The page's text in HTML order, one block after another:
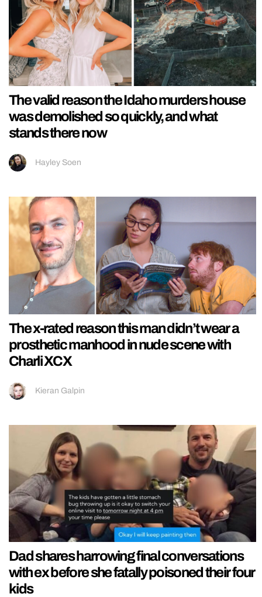
The valid reason the Idaho murders house
was demolished so quickly, and what
stands there now
Hayley Soen
The x-rated reason this man didn’t wear a
prosthetic manhood in nude scene with
Charli XCX
Kieran Galpin
Dad shares harrowing final conversations
with ex before she fatally poisoned their four
kids